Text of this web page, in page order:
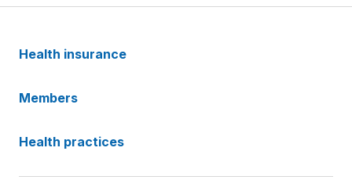
Health insurance
Members
Health practices